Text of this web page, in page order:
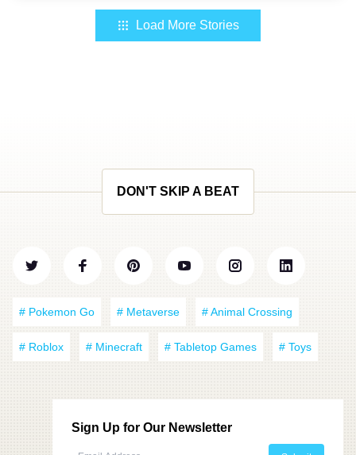
Load More Stories
DON'T SKIP A BEAT
# Pokemon Go # Metaverse # Animal Crossing
# Roblox # Minecraft # Tabletop Games # Toys
Sign Up for Our Newsletter